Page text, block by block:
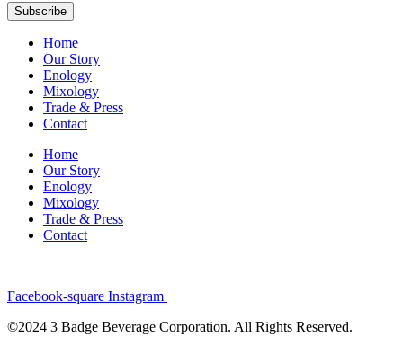
Subscribe
Home
Our Story
Enology
Mixology
Trade & Press
Contact
Home
Our Story
Enology
Mixology
Trade & Press
Contact
Facebook-square Instagram
©2024 3 Badge Beverage Corporation. All Rights Reserved.